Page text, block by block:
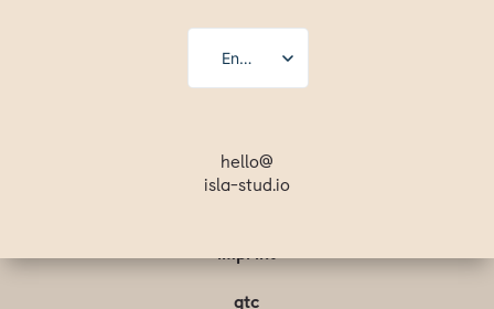
English
Français
hello@
isla-stud.io
gtc